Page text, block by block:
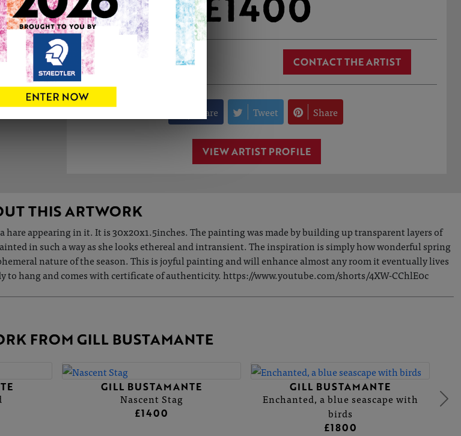
0 CONTACT THE ARTIST
Share Tweet Share
VIEW ARTIST PROFILE
THIS ARTWORK
appearing in it. It is 30x20x1.5inches. The painting was made by building up transparent layers of
in such a way as she looks ethereal and intransient. The inspiration is simply how wonderful spring
nature of the season. This is joyful painting and will enhance almost any room it eventually lives
to hang and comes with certificate of authenticity. https://www.youtube.com/shorts/4XW-CChlE0c
FROM GILL BUSTAMANTE
GILL BUSTAMANTE
Nascent Stag
£1400
GILL BUSTAMANTE
Enchanted, a blue seascape with
birds
£1800